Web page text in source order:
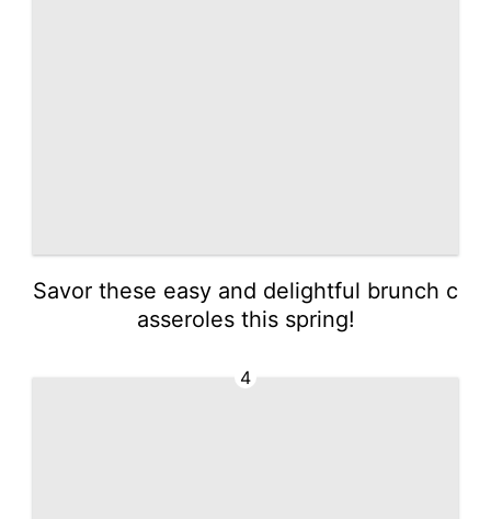
Savor these easy and delightful brunch c
asseroles this spring!
4